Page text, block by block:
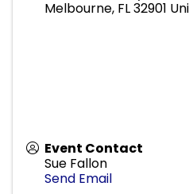
Melbourne, FL32901
Event Contact
Sue Fallon
Send Email